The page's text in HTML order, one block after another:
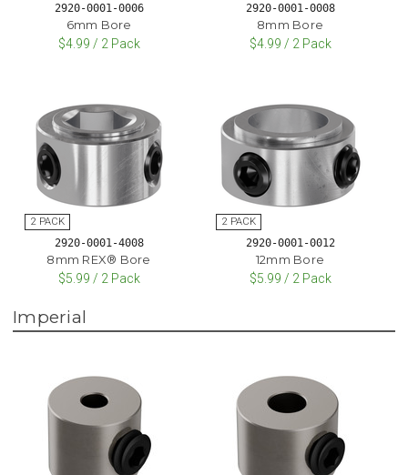
2920-0001-0006
6mm Bore
$4.99 / 2 Pack
2920-0001-0008
8mm Bore
$4.99 / 2 Pack
2920-0001-4008
8mm REX® Bore
$5.99 / 2 Pack
2920-0001-0012
12mm Bore
$5.99 / 2 Pack
Imperial